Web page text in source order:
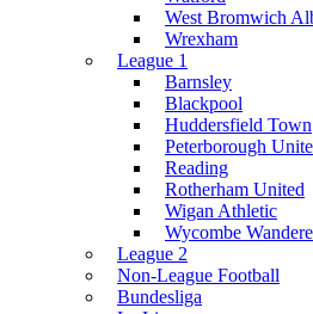
West Bromwich
Wrexham
League 1
Barnsley
Blackpool
Huddersfield Town
Peterborough
Reading
Rotherham United
Wigan Athletic
Wycombe
League 2
Non-League Football
Bundesliga